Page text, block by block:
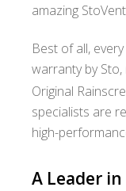
amazing
Best of all,
warranty by
Original
specialists are
high-
A Leader